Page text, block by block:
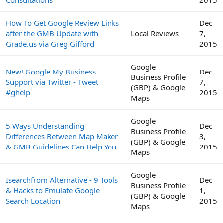
How To Get Google Review Links
after the GMB Update with
Grade.us via Greg Gifford
Local Reviews
Dec
7,
2015
New! Google My Business
Support via Twitter - Tweet
#ghelp
Google
Business Profile
(GBP) & Google
Maps
Dec
7,
2015
5 Ways Understanding
Differences Between Map Maker
& GMB Guidelines Can Help You
Google
Business Profile
(GBP) & Google
Maps
Dec
3,
2015
Isearchfrom Alternative - 9 Tools
& Hacks to Emulate Google
Search Location
Google
Business Profile
(GBP) & Google
Maps
Dec
1,
2015